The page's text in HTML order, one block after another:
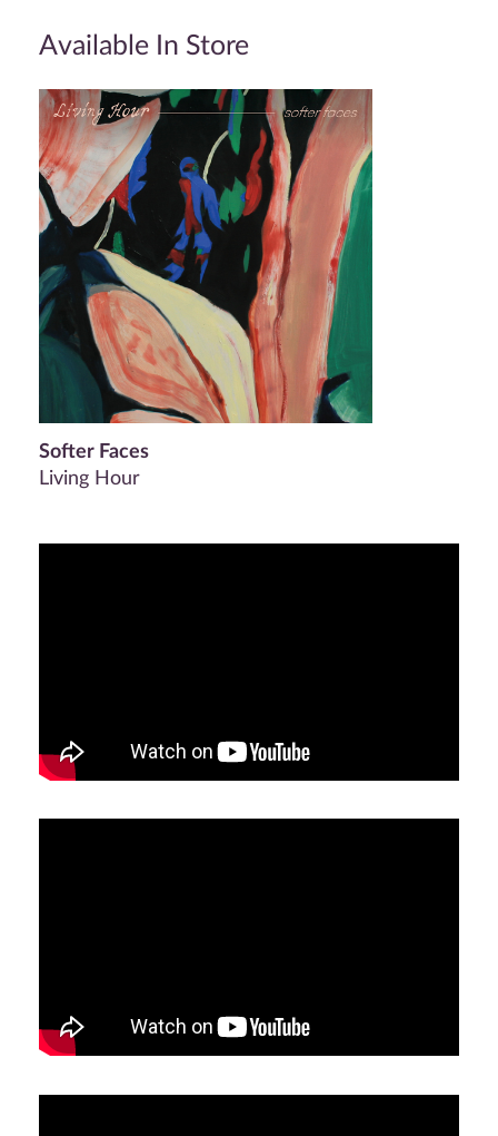
Available In Store
Softer Faces
Living Hour